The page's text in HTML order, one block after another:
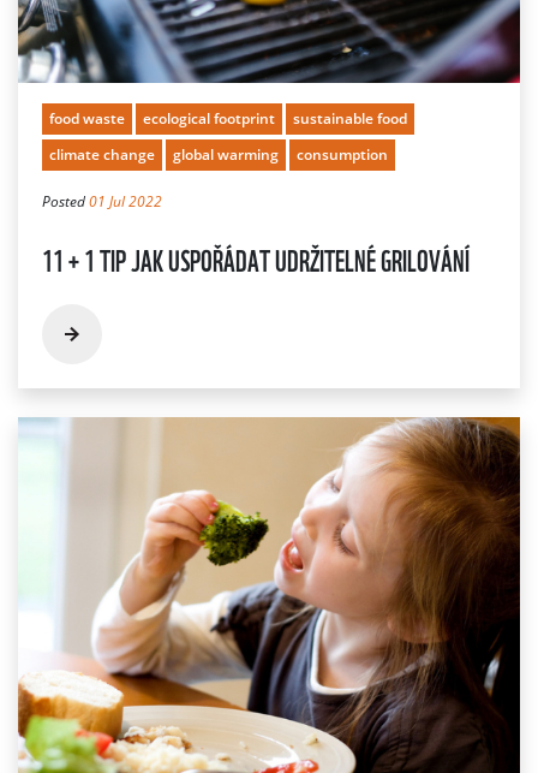
food waste ecological footprint
sustainable food
climate change
global warming consumption
Posted01 Jul 2022
11 + 1 TIP JAK USPOŘÁDAT UDRŽITELNÉ GRILOVÁNÍ